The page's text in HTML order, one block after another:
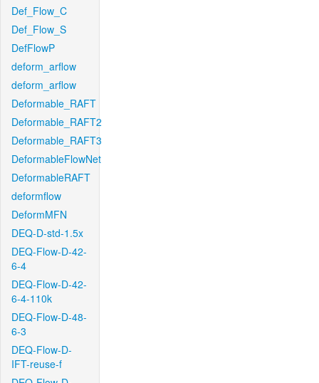
Def_Flow_C
Def_Flow_S
DefFlowP
deform_arflow
deform_arflow
Deformable_RAFT
Deformable_RAFT2
Deformable_RAFT3
DeformableFlowNet
DeformableRAFT
deformflow
DeformMFN
DEQ-D-std-1.5x
DEQ-Flow-D-42-
6-4
DEQ-Flow-D-42-
6-4-110k
DEQ-Flow-D-48-
6-3
DEQ-Flow-D-
IFT-reuse-f